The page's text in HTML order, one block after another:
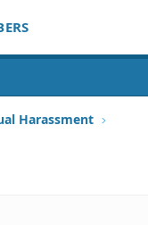
Harassment